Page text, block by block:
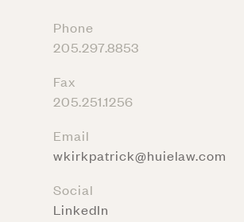
Phone
205.297.8853
Fax
205.251.1256
Email
wkirkpatrick@huielaw.com
Social
LinkedIn